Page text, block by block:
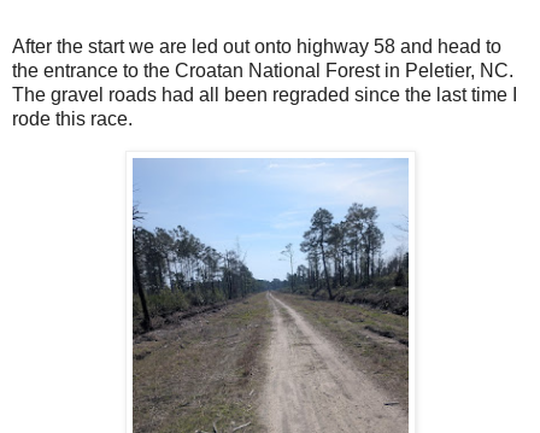
After the start we are led out onto highway 58 and head to
the entrance to the Croatan National Forest in Peletier, NC.
The gravel roads had all been regraded since the last time I
rode this race.